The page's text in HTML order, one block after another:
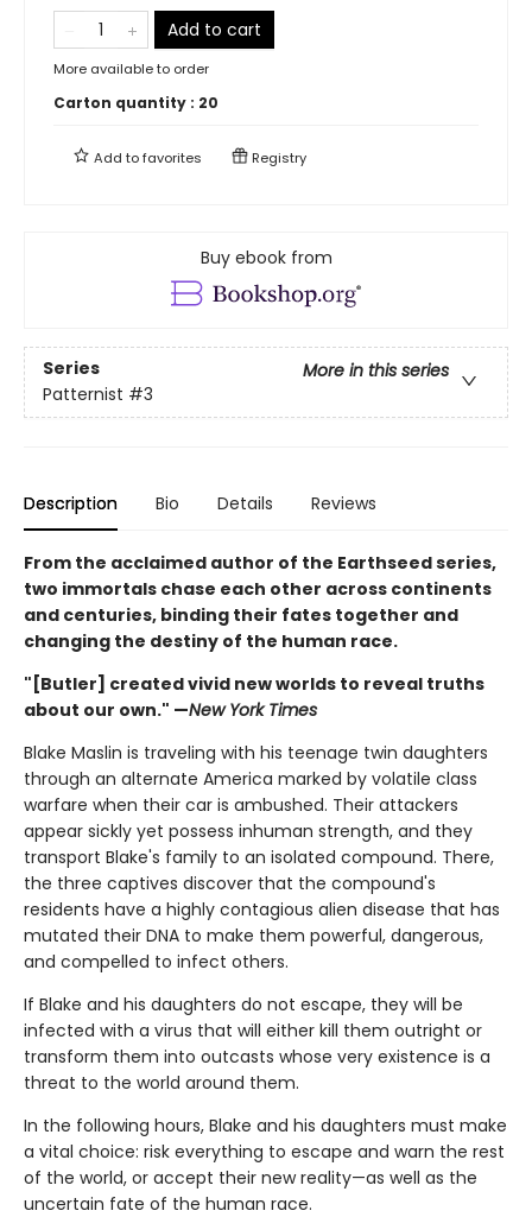
Add to cart
More available to order
Carton quantity : 20
Add tofavorites Registry
Buy ebook from
Series
More in this series
Patternist #3
Description Bio Details Reviews
From the acclaimed author of the Earthseed series,
two immortals chase each other across continents
and centuries, binding their fates together and
changing the destiny of the human race.
"[Butler] created vivid new worlds to reveal truths
about our own." —New York Times
Blake Maslin is traveling with his teenage twin daughters
through an alternate America marked by volatile class
warfare when their car is ambushed. Their attackers
appear sickly yet possess inhuman strength, and they
transport Blake's family to an isolated compound. There,
the three captives discover that the compound's
residents have a highly contagious alien disease that has
mutated their DNA to make them powerful, dangerous,
and compelled to infect others.
If Blake and his daughters do not escape, they will be
infected with a virus that will either kill them outright or
transform them into outcasts whose very existence is a
threat to the world around them.
In the following hours, Blake and his daughters must make
a vital choice: risk everything to escape and warn the rest
of the world, or accept their new reality—as well as the
uncertain fate of the human race.